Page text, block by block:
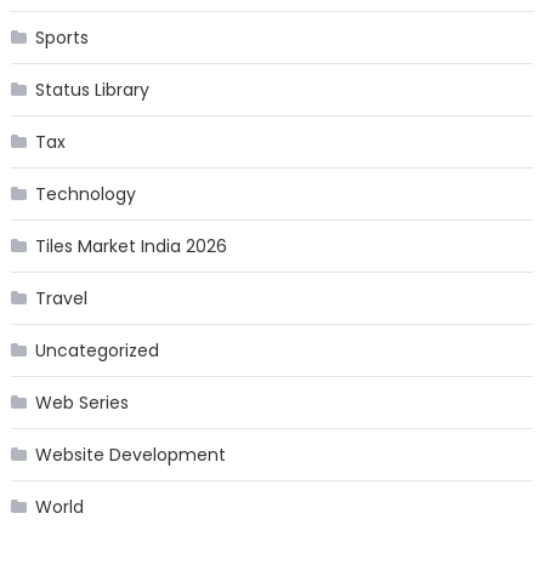
Sports
Status Library
Tax
Technology
Tiles Market India 2026
Travel
Uncategorized
Web Series
Website Development
World